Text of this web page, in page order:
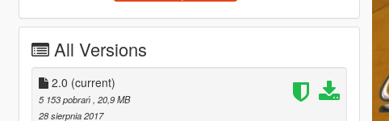
All Versions
2.0 (current)
5 153 pobrań, 20,9 MB
28 sierpnia 2017